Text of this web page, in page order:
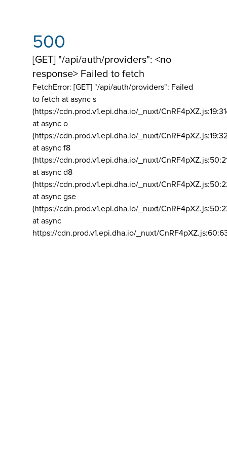
500
[GET] "/api/auth/providers": <no
response> Failed to fetch
FetchError: [GET] "/api/auth/providers": Failed
to fetch at async s
(https://cdn.prod.v1.epi.dha.io/_nuxt/
at async o
(https://cdn.prod.v1.epi.dha.io/_nuxt/
at async f8
(https://cdn.prod.v1.epi.dha.io/_nuxt/
at async d8
(https://cdn.prod.v1.epi.dha.io/_nuxt/
at async gse
(https://cdn.prod.v1.epi.dha.io/_nuxt/
at async
https://cdn.prod.v1.epi.dha.io/_nuxt/